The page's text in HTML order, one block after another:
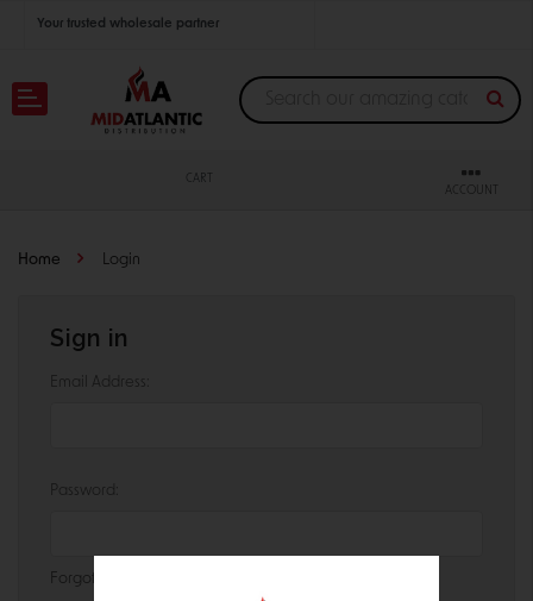
Your trusted wholesale partner
Join thousands of satisfied retailers across the U.S.
CART
ACCOUNT
Home Login
Sign in
Email Address:
Password:
Forgot your password?